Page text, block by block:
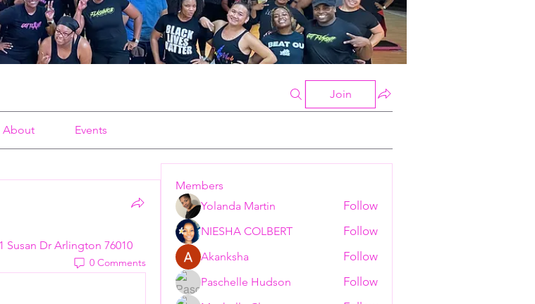
Join
About Events
Susan Dr Arlington 76010
0 Comments
Members
Yolanda Martin
Follow
NIESHA COLBERT Follow
Akanksha Follow
Paschelle Hudson Follow